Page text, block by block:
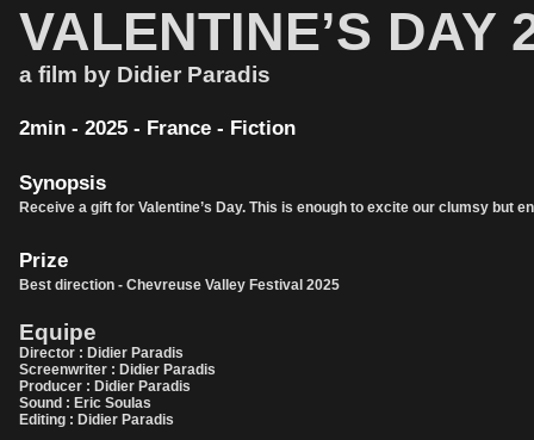
VALENTINE’S DAY
a film by Didier Paradis
2min - 2025 - France - Fiction
Synopsis
Receive a gift for Valentine’s Day. This is enough to excite our clumsy but
Prize
Best direction - Chevreuse Valley Festival 2025
Equipe
Director : Didier Paradis
Screenwriter : Didier Paradis
Producer : Didier Paradis
Sound : Eric Soulas
Editing : Didier Paradis